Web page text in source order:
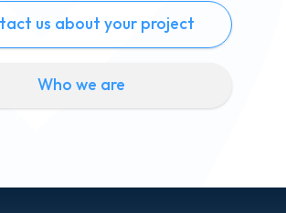
us about your project
Who we are